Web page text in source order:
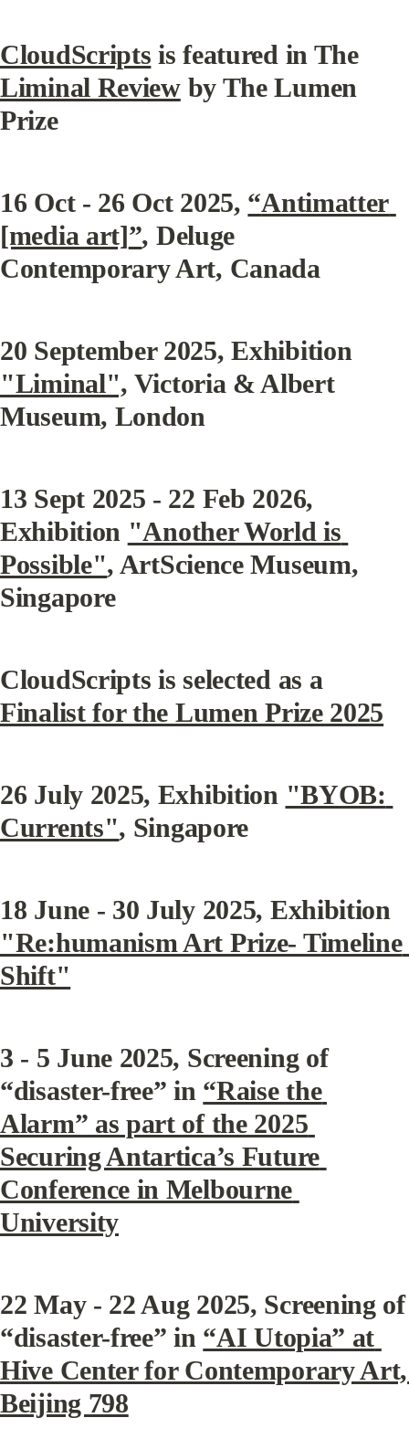
CloudScripts
is featured in The
Liminal Review by The Lumen
Prize
16 Oct - 26 Oct 2025, “Antimatter
[media art]”, Deluge
Contemporary Art, Canada
"Liminal", Victoria & Albert
Museum, London
13 Sept 2025 - 22 Feb 2026,
Exhibition "Another World is
Possible", ArtScience Museum,
Singapore
Finalist for the Lumen Prize 2025
26 July 2025, Exhibition "BYOB:
Currents", Singapore
"Re:humanism Art Prize- Timeline
Shift"
3 - 5 June 2025, Screening of
“disaster-free” in “Raise the
Alarm” as part of the 2025
Securing Antartica’s Future
Conference in Melbourne
University
22 May - 22 Aug 2025, Screening of
“disaster-free” in “AI Utopia” at
Hive Center for Contemporary Art,
Beijing 798